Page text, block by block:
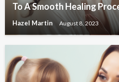
To A Smooth Healing
Hazel Martin August 8, 2023